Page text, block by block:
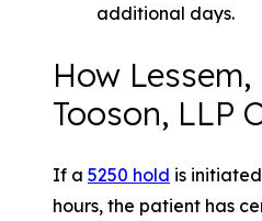
additional days.
How
Tooson, LLP
If a 5250 hold is
hours, the patient has